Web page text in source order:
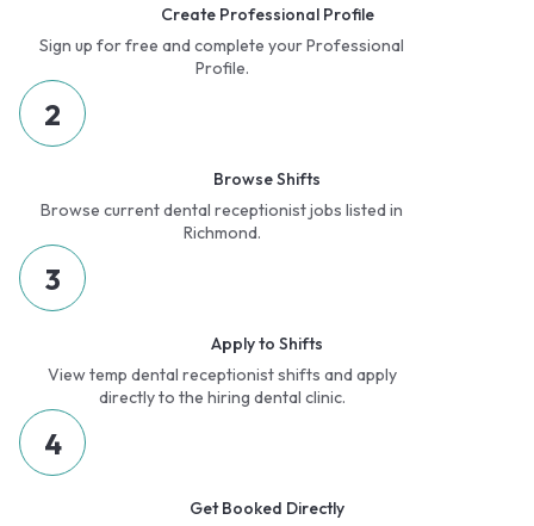
Create Professional Profile
Sign up for free and complete your Professional
Profile.
2
Browse Shifts
Browse current dental receptionist jobs listed in
Richmond.
3
Apply to Shifts
View temp dental receptionist shifts and apply
directly to the hiring dental clinic.
4
Get Booked Directly